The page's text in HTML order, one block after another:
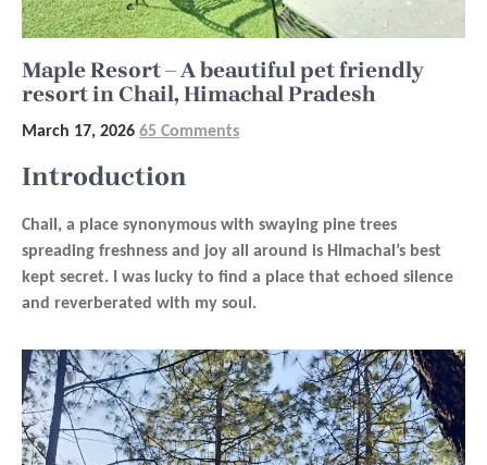
Maple Resort – A beautiful pet friendly
resort in Chail, Himachal Pradesh
March 17, 2026 65 Comments
Introduction
Chail, a place synonymous with swaying pine trees
spreading freshness and joy all around is Himachal’s best
kept secret. I was lucky to find a place that echoed silence
and reverberated with my soul.